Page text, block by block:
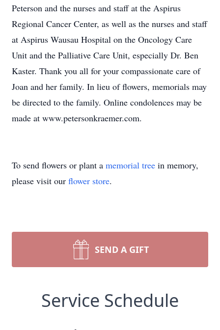
Peterson and the nurses and staff at the Aspirus
Regional Cancer Center, as well as the nurses and staff
at Aspirus Wausau Hospital on the Oncology Care
Unit and the Palliative Care Unit, especially Dr. Ben
Kaster. Thank you all for your compassionate care of
Joan and her family. In lieu of flowers, memorials may
be directed to the family. Online condolences may be
made at www.petersonkraemer.com.
To send flowers or plant a memorial tree in memory,
please visit our flower store.
SEND A GIFT
Service Schedule